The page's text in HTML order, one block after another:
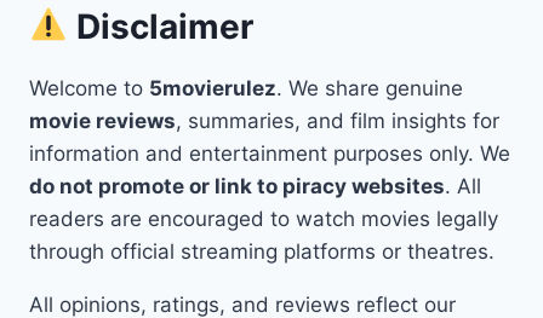
Disclaimer
Welcome to 5movierulez. We share genuine
movie reviews, summaries, and film insights for
information and entertainment purposes only. We
do not promote or link to piracy websites. All
readers are encouraged to watch movies legally
through official streaming platforms or theatres.
All opinions, ratings, and reviews reflect our